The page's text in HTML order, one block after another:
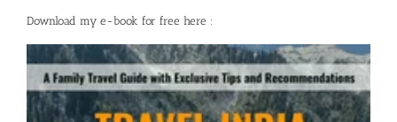
Download my e-book for free here :